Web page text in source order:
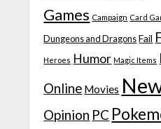
Games Campaign Card
Dungeons and Dragons Fail
Heroes Humor Magic Items
Online Movies
Opinion PC